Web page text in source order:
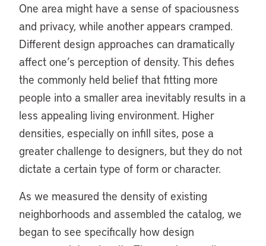
One area might have a sense of spaciousness
and privacy, while another appears cramped.
Different design approaches can dramatically
affect one’s perception of density. This defies
the commonly held belief that fitting more
people into a smaller area inevitably results in a
less appealing living environment. Higher
densities, especially on infill sites, pose a
greater challenge to designers, but they do not
dictate a certain type of form or character.
As we measured the density of existing
neighborhoods and assembled the catalog, we
began to see specifically how design